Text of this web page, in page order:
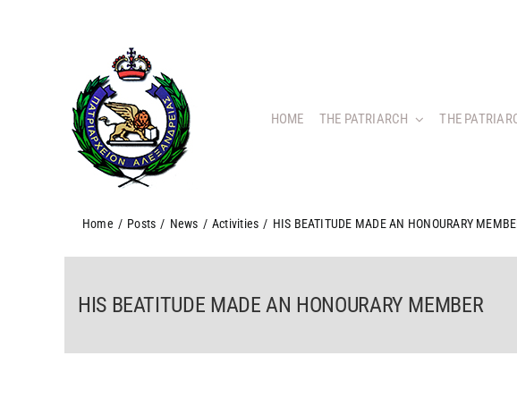
HOME THE PATRIARCH THE
Home / Posts / News / Activities / HIS BEATITUDE MADE AN HONOURARY
HIS BEATITUDE MADE AN HONOURARY MEMBER